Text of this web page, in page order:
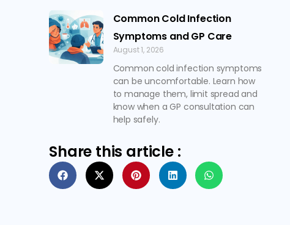
Common Cold Infection
Symptoms and GP Care
August 1, 2026
Common cold infection symptoms
can be uncomfortable. Learn how
to manage them, limit spread and
know when a GP consultation can
help safely.
Share this article :